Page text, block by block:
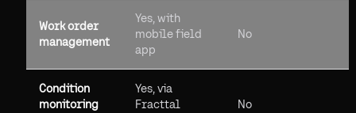
Work order
management
Yes, with
mobile field
app
No
Condition
monitoring
Yes, via
Fracttal
No